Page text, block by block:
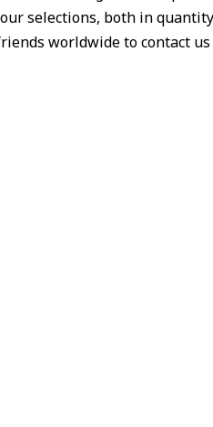
selections, both in
worldwide to contact